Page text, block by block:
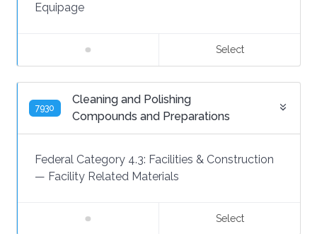
Equipage
Select
7930
Cleaning and Polishing
Compounds and Preparations
Federal Category 4.3: Facilities & Construction
— Facility Related Materials
Select